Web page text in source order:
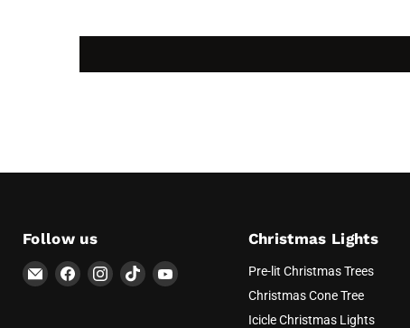
Follow us
Email
AvatarControls
Find Find Find Find
Christmas Lights
Pre-lit Christmas Trees
Christmas Cone Tree
Icicle Christmas Lights